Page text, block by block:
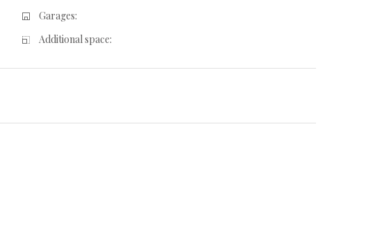
Garages:
Additional space: